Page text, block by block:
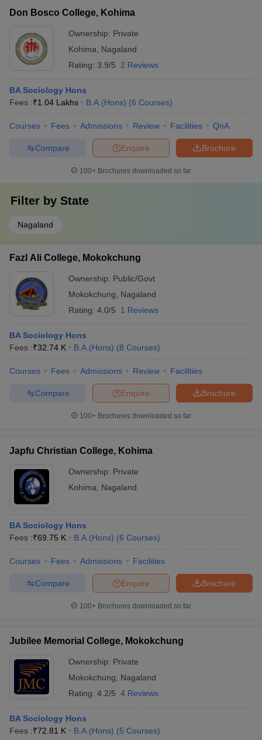
Don Bosco College, Kohima
Ownership: Private
Kohima
Nagaland
Rating: 3.9/5 2 Reviews
BA Sociology Hons
Fees :₹1.04 Lakhs B.A.(Hons) (6 Courses)
Courses Fees Admissions Review Facilities QnA
Brochure
Enquire
Compare
100+ Brochures downloaded so far
Filter by State
Nagaland
Fazl Ali College, Mokokchung
Ownership: Public/Govt
Mokokchung
Nagaland
Rating: 4.0/5 1 Reviews
BA Sociology Hons
Fees :₹32.74 K B.A.(Hons) (8 Courses)
Courses Fees Admissions Review Facilities
Brochure
Enquire
Compare
100+ Brochures downloaded so far
Japfu Christian College, Kohima
Ownership: Private
Kohima
Nagaland
BA Sociology Hons
Fees :₹69.75 K B.A.(Hons) (6 Courses)
Courses Fees Admissions Facilities
Brochure
Enquire
Compare
100+ Brochures downloaded so far
Jubilee Memorial College, Mokokchung
Ownership: Private
Mokokchung
Nagaland
Rating: 4.2/5 4 Reviews
BA Sociology Hons
Fees :₹72.81 K B.A.(Hons) (5 Courses)